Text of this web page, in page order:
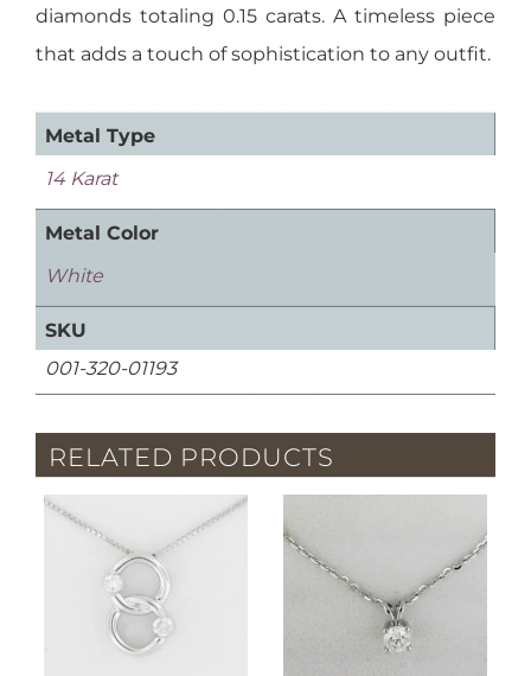
diamonds totaling 0.15 carats. A timeless piece
that adds a touch of sophistication to any outfit.
Metal Type
14 Karat
Metal Color
White
SKU
001-320-01193
RELATED PRODUCTS